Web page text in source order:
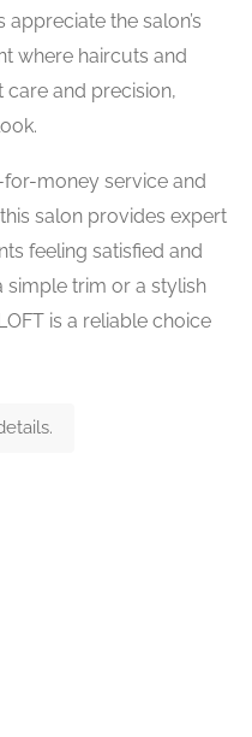
the salon’s
where haircuts and
and precision,
money service and
salon provides expert
feeling satisfied and
simple trim or a stylish
is a reliable choice